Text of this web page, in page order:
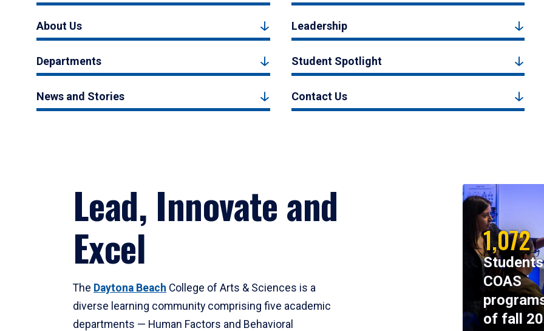
About Us Leadership
Departments Student Spotlight
News and Stories Contact Us
Lead, Innovate and
Excel
The Daytona Beach College of Arts & Sciences is a
diverse learning community comprising five academic
departments — Human Factors and Behavioral
1,072
COAS
of fall